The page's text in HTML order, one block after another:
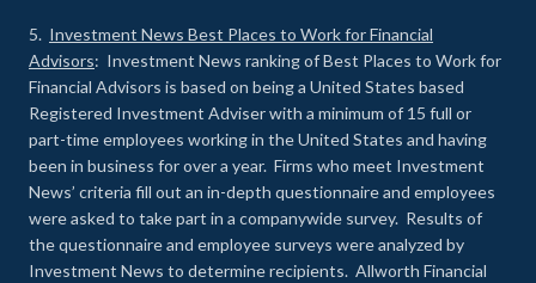
5. Investment News Best Places to Work for Financial
Advisors: Investment News ranking of Best Places to Work for
Financial Advisors is based on being a United States based
Registered Investment Adviser with a minimum of 15 full or
part-time employees working in the United States and having
been in business for over a year. Firms who meet Investment
News’ criteria fill out an in-depth questionnaire and employees
were asked to take part in a companywide survey. Results of
the questionnaire and employee surveys were analyzed by
Investment News to determine recipients. Allworth Financial